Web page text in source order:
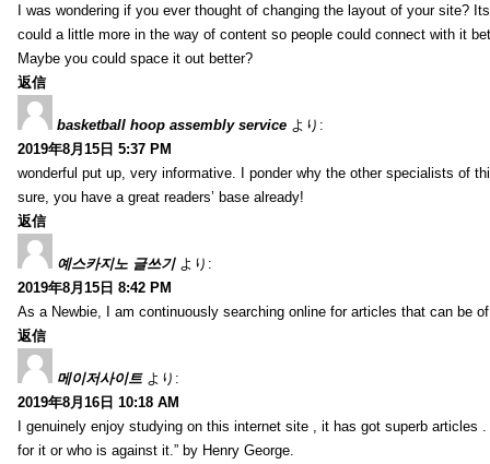
I was wondering if you ever thought of changing the layout of your site?
could a little more in the way of content so people could connect with it
Maybe you could space it out better?
返信
basketball hoop assembly service より:
2019年8月15日 5:37 PM
wonderful put up, very informative. I ponder why the other specialists of
sure, you have a great readers’ base already!
返信
예스카지노 글쓰기 より:
2019年8月15日 8:42 PM
As a Newbie, I am continuously searching online for articles that can be
返信
메이저사이트 より:
2019年8月16日 10:18 AM
I genuinely enjoy studying on this internet site , it has got superb articles
for it or who is against it.” by Henry George.